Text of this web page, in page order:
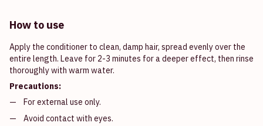
How to use
Apply the conditioner to clean, damp hair, spread evenly over the
entire length. Leave for 2-3 minutes for a deeper effect, then rinse
thoroughly with warm water.
Precautions:
For external use only.
Avoid contact with eyes.